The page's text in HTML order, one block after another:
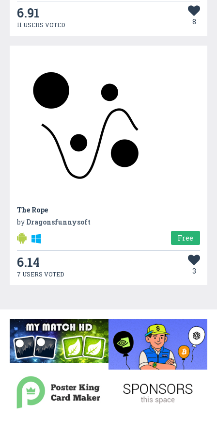
6.91
11 USERS VOTED 8
The Rope
by Dragonsfunnysoft
Free
6.14
7 USERS VOTED 3